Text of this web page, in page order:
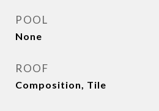
POOL
None
ROOF
Composition, Tile